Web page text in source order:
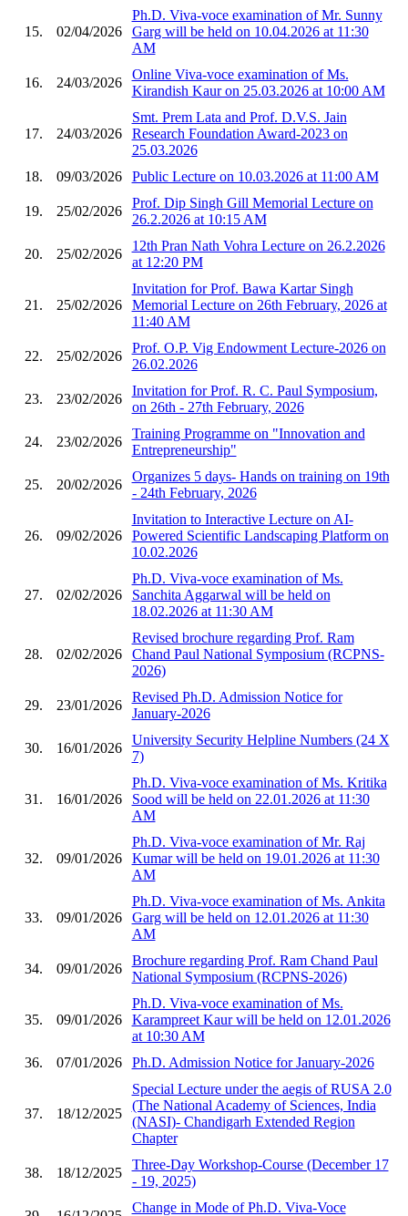
15. 02/04/2026
Ph.D. Viva-voce examination of Mr. Sunny
Garg will be held on 10.04.2026 at 11:30
AM
16. 24/03/2026
Online Viva-voce examination of Ms.
Kirandish Kaur on 25.03.2026 at 10:00 AM
17. 24/03/2026
Smt. Prem Lata and Prof. D.V.S. Jain
Research Foundation Award-2023 on
25.03.2026
18.
09/03/2026 Public Lecture on 10.03.2026 at 11:00 AM
19. 25/02/2026
Prof. Dip Singh Gill Memorial Lecture on
26.2.2026 at 10:15 AM
20. 25/02/2026
12th Pran Nath Vohra Lecture on 26.2.2026
at 12:20 PM
21. 25/02/2026
Invitation for Prof. Bawa Kartar Singh
Memorial Lecture on 26th February, 2026 at
11:40 AM
22. 25/02/2026
Prof. O.P. Vig Endowment Lecture-2026 on
26.02.2026
23. 23/02/2026
Invitation for Prof. R. C. Paul Symposium,
on 26th - 27th February, 2026
24. 23/02/2026
Training Programme on "Innovation and
Entrepreneurship"
25. 20/02/2026
Organizes 5 days- Hands on training on 19th
- 24th February, 2026
26. 09/02/2026
Invitation to Interactive Lecture on AI-
Powered Scientific Landscaping Platform on
10.02.2026
27. 02/02/2026
Ph.D. Viva-voce examination of Ms.
Sanchita Aggarwal will be held on
18.02.2026 at 11:30 AM
28. 02/02/2026
Revised brochure regarding Prof. Ram
Chand Paul National Symposium (RCPNS-
2026)
29. 23/01/2026
Revised Ph.D. Admission Notice for
January-2026
30. 16/01/2026
University Security Helpline Numbers (24 X
7)
31. 16/01/2026
Ph.D. Viva-voce examination of Ms. Kritika
Sood will be held on 22.01.2026 at 11:30
AM
32. 09/01/2026
Ph.D. Viva-voce examination of Mr. Raj
Kumar will be held on 19.01.2026 at 11:30
AM
33. 09/01/2026
Ph.D. Viva-voce examination of Ms. Ankita
Garg will be held on 12.01.2026 at 11:30
AM
34. 09/01/2026
Brochure regarding Prof. Ram Chand Paul
National Symposium (RCPNS-2026)
35. 09/01/2026
Ph.D. Viva-voce examination of Ms.
Karampreet Kaur will be held on 12.01.2026
at 10:30 AM
36.
07/01/2026 Ph.D. Admission Notice for January-2026
37. 18/12/2025
Special Lecture under the aegis of RUSA 2.0
(The National Academy of Sciences, India
(NASI)- Chandigarh Extended Region
Chapter
38. 18/12/2025
Three-Day Workshop-Course (December 17
- 19, 2025)
Change in Mode of Ph.D. Viva-Voce